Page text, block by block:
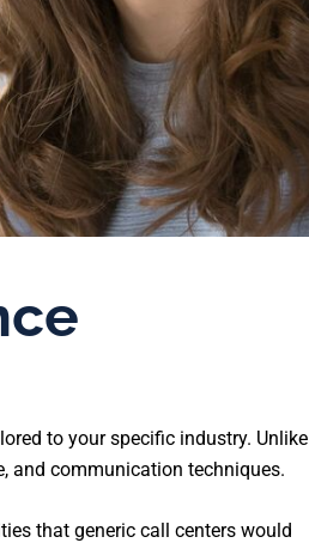
to your specific industry. Unlike
and communication techniques.
that generic call centers would